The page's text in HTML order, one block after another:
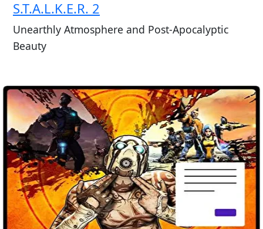
S.T.A.L.K.E.R. 2
Unearthly Atmosphere and Post-Apocalyptic
Beauty